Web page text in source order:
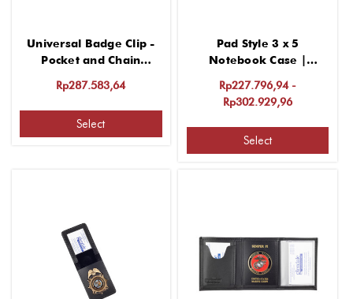
Universal Badge Clip -
Pocket and Chain
Rp287.583,64
Select
Pad Style 3 x 5
Notebook Case |
Customizable
Rp227.796,94 -
Rp302.929,96
Select